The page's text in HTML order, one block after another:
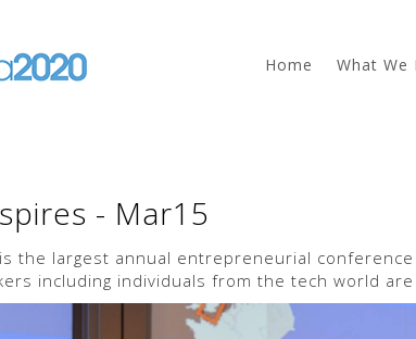
Home What We
- Mar15
the largest annual entrepreneurial
including individuals from the tech world